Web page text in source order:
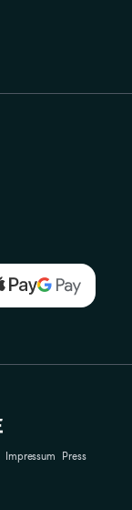
Impressum
Press